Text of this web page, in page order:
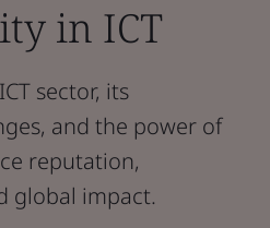
in ICT
sector, its
and the power of
reputation,
global impact.